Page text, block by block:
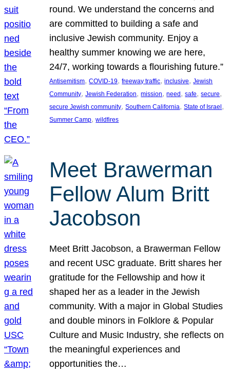
round. We understand the concerns and
are committed to building a safe and
inclusive Jewish community. Enjoy a
healthy summer knowing we are here,
24/7, working towards a flourishing future.”
Antisemitism, COVID-19, freeway traffic, inclusive, Jewish
Community, Jewish Federation, mission, need , safe, secure
secure Jewish community, Southern California, State of Israel
Summer Camp, wildfires
Meet Brawerman
Fellow Alum Britt
Jacobson
Meet Britt Jacobson, a Brawerman Fellow
and recent USC graduate. Britt shares her
gratitude for the Fellowship and how it
shaped her as a leader in the Jewish
community. With a major in Global Studies
and double minors in Folklore & Popular
Culture and Music Industry, she reflects on
the meaningful experiences and
opportunities the…